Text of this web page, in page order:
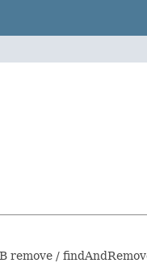
remove /